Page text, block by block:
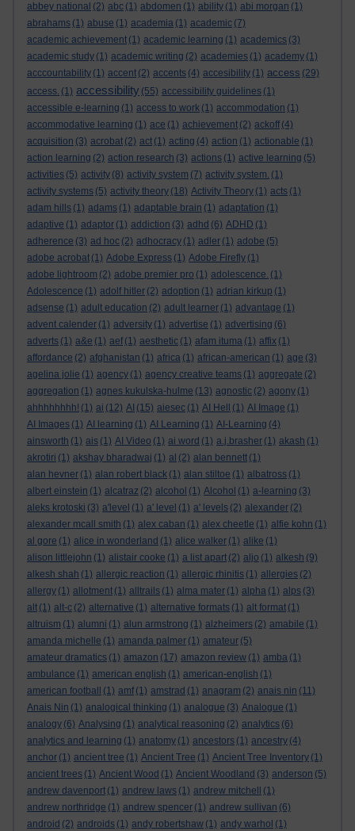
abbey national (2) abc (1) abdomen (1) ability (1) abi morgan (1)
abrahams (1) abuse (1) academia (1) academic (7)
academic achievement (1) academic learning (1) academics (3)
academic study (1) academic writing (2) academies (1) academy (1)
acccountability (1) accent (2) accents (4) accesibility (1) access (29)
access. (1) accessibility (55) accessibility guidelines (1)
accessible e-learning (1) access to work (1) accommodation (1)
accommodative learning (1) ace (1) achievement (2) ackoff (4)
acquisition (3) acrobat (2) act (1) acting (4) action (1) actionable (1)
action learning (2) action research (3) actions (1) active learning (5)
activities (5) activity (8) activity system (7) activity system. (1)
activity systems (5) activity theory (18) Activity Theory (1) acts (1)
adam hills (1) adams (1) adaptable brain (1) adaptation (1)
adaptive (1) adaptor (1) addiction (3) adhd (6) ADHD (1)
adherence (3) ad hoc (2) adhocracy (1) adler (1) adobe (5)
adobe acrobat (1) Adobe Express (1) Adobe Firefly (1)
adobe lightroom (2) adobe premier pro (1) adolescence. (1)
Adolescence (1) adolf hitler (2) adoption (1) adrian kirkup (1)
adsense (1) adult education (2) adult learner (1) advantage (1)
advent calender (1) adversity (1) advertise (1) advertising (6)
adverts (1) a&e (1) aef (1) aesthetic (1) afam ituma (1) affix (1)
affordance (2) afghanistan (1) africa (1) african-american (1) age (3)
agelina jolie (1) agency (1) agency creative teams (1) aggregate (2)
aggregation (1) agnes kukulska-hulme (13) agnostic (2) agony (1)
ahhhhhhhh! (1) ai (12) AI (15) aiesec (1) AI Hell (1) AI Image (1)
AI Images (1) AI learning (1) AI Learning (1) AI-Learning (4)
ainsworth (1) ais (1) AI Video (1) ai word (1) a.j.brasher (1) akash (1)
akrotiri (1) akshay bharadwaj (1) al (2) alan bennett (1)
alan hevner (1) alan robert black (1) alan stiltoe (1) albatross (1)
albert einstein (1) alcatraz (2) alcohol (1) Alcohol (1) a-learning (3)
aleks krotoski (3) a'level (1) a' level (1) a' levels (2) alexander (2)
alexander mcall smith (1) alex caban (1) alex cheetle (1) alfie kohn (1)
al gore (1) alice in wonderland (1) alice walker (1) alike (1)
alison littlejohn (1) alistair cooke (1) a list apart (2) aljo (1) alkesh (9)
alkesh shah (1) allergic reaction (1) allergic rhinitis (1) allergies (2)
allergy (1) allotment (1) alltrails (1) alma mater (1) alpha (1) alps (3)
alt (1) alt-c (2) alternative (1) alternative formats (1) alt format (1)
altruism (1) alumni (1) alun armstrong (1) alzheimers (2) amabile (1)
amanda michelle (1) amanda palmer (1) amateur (5)
amateur dramatics (1) amazon (17) amazon review (1) amba (1)
ambulance (1) american english (1) american-english (1)
american football
(1) amf (1) amstrad (1) anagram (2) anais nin (11)
Anais Nin (1) analogical thinking (1) analogue (3) Analogue (1)
analogy (6) Analysing (1) analytical reasoning (2) analytics (6)
analytics and learning (1) anatomy (1) ancestors (1) ancestry (4)
anchor (1) ancient tree (1) Ancient Tree (1) Ancient Tree Inventory (1)
ancient trees (1) Ancient Wood (1) Ancient Woodland (3) anderson (5)
andrew davenport (1) andrew laws (1) andrew mitchell
(1)
andrew northridge (1) andrew spencer (1) andrew sullivan (6)
android (2) androids (1) andy robertshaw (1) andy warhol (1)